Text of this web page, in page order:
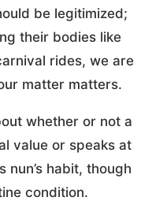
be legitimized;
their bodies like
rides, we are
matter matters.
whether or not a
value or speaks at
habit, though
condition.